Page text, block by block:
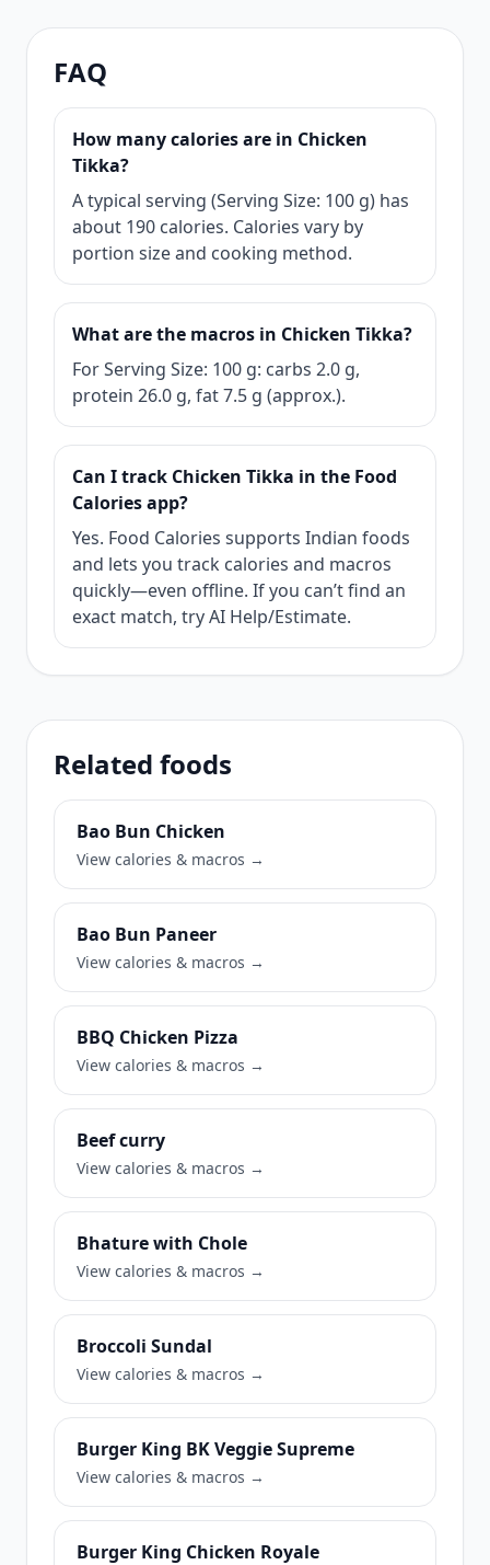
FAQ
How many calories are in Chicken
Tikka?
A typical serving (Serving Size: 100 g) has
about 190 calories. Calories vary by
portion size and cooking method.
What are the macros in Chicken Tikka?
For Serving Size: 100 g: carbs 2.0 g,
protein 26.0 g, fat 7.5 g (approx.).
Can I track Chicken Tikka in the Food
Calories app?
Yes. Food Calories supports Indian foods
and lets you track calories and macros
quickly—even offline. If you can’t find an
exact match, try AI Help/Estimate.
Related foods
Bao Bun Chicken
View calories & macros →
Bao Bun Paneer
View calories & macros →
BBQ Chicken Pizza
View calories & macros →
Beef curry
View calories & macros →
Bhature with Chole
View calories & macros →
Broccoli Sundal
View calories & macros →
Burger King BK Veggie Supreme
View calories & macros →
Burger King Chicken Royale